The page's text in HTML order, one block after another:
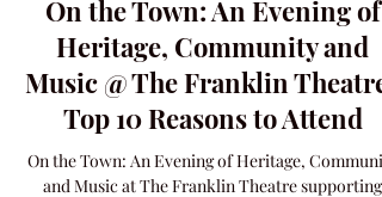
EDUCATION
On the Town: An Evening of
Heritage, Community and
Music @ The Franklin Theatre |
Top 10 Reasons to Attend